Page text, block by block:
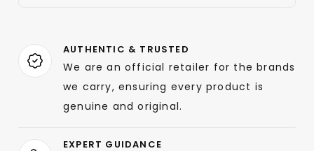
AUTHENTIC & TRUSTED
We are an official retailer for the brands
we carry, ensuring every product is
genuine and original.
EXPERT GUIDANCE